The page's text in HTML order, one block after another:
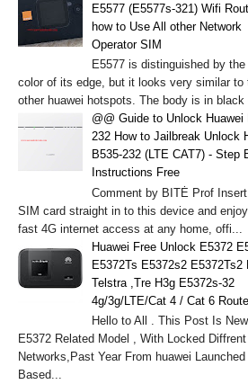
E5577 (E5577s-321) Wifi
how to Use All other Network
Operator SIM
E5577 is distinguished by the
color of its edge, but it looks very similar to
other huawei hotspots. The body is in black
@@ Guide to Unlock Huawei
232 How to Jailbreak Unlock
B535-232 (LTE CAT7) - Step
Instructions Free
Comment by BITĖ Prof
SIM card straight in to this device and
fast 4G internet access at any home, offi...
Huawei Free Unlock E5372
E5372Ts E5372s2 E5372Ts2
Telstra ,Tre H3g E5372s-32
4g/3g/LTE/Cat 4 / Cat 6
Hello to All . This Post Is New
E5372 Related Model , With Locked Diffrent
Networks,Past Year From huawei
Based...